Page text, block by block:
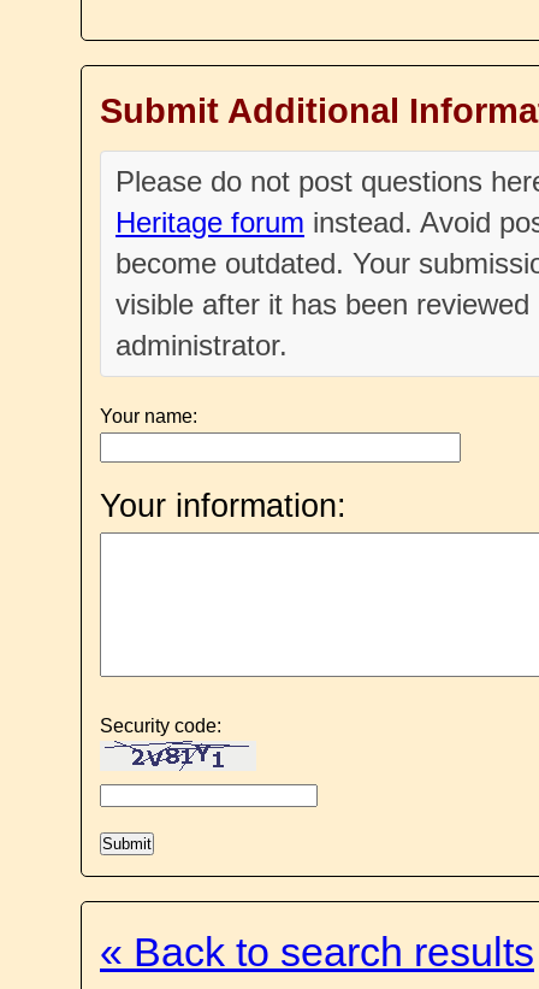
Submit Additional
Please do not post questions
Heritage forum instead. Avoid
become outdated. Your
visible after it has been
administrator.
Your name:
Your information:
Security code:
« Back to search results